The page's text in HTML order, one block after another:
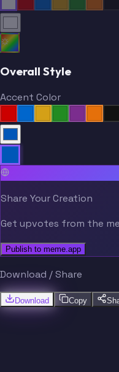
Overall Style
Accent Color
Share Your Creation
Get upvotes from the
Publish to meme.app
Download / Share
Download Copy